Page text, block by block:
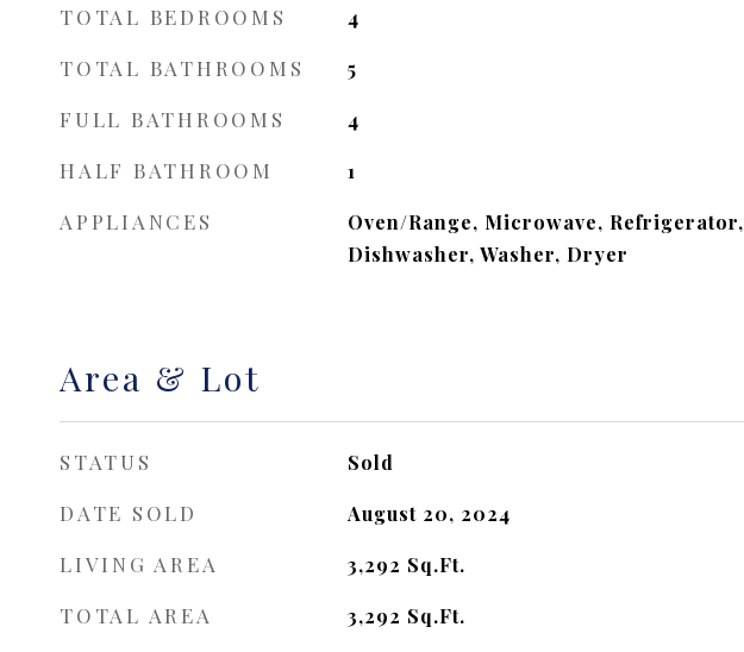
TOTAL BEDROOMS 4
TOTAL BATHROOMS 5
FULL BATHROOMS 4
HALF BATHROOM 1
APPLIANCES
Oven/Range, Microwave, Refrigerator,
Dishwasher, Washer, Dryer
Area & Lot
STATUS Sold
DATE SOLD August 20, 2024
LIVING AREA 3,292 Sq.Ft.
TOTAL AREA 3,292 Sq.Ft.